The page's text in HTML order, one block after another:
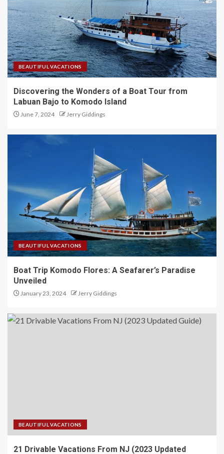
BEAUTIFUL VACATIONS
Discovering the Wonders of a Boat Tour from
Labuan Bajo to Komodo Island
June 7, 2024 Jerry Giddings
BEAUTIFUL VACATIONS
Boat Trip Komodo Flores: A Seafarer’s Paradise
Unveiled
January 23, 2024 Jerry Giddings
BEAUTIFUL VACATIONS
21 Drivable Vacations From NJ (2023 Updated